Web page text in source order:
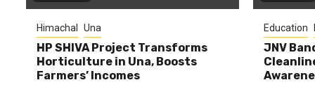
Himachal Una
HP SHIVA Project Transforms
Horticulture in Una, Boosts
Farmers’ Incomes
Education
JNV